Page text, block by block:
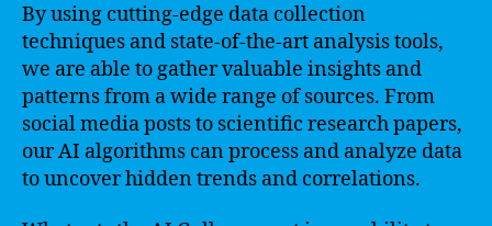
By using cutting-edge data collection
techniques and state-of-the-art analysis tools,
we are able to gather valuable insights and
patterns from a wide range of sources. From
social media posts to scientific research papers,
our AI algorithms can process and analyze data
to uncover hidden trends and correlations.